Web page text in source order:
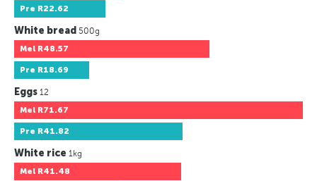
Pre R22.62
White bread 500g
Mel R48.57
Pre R18.69
Eggs 12
Mel R71.67
Pre R41.82
White rice 1kg
Mel R41.48